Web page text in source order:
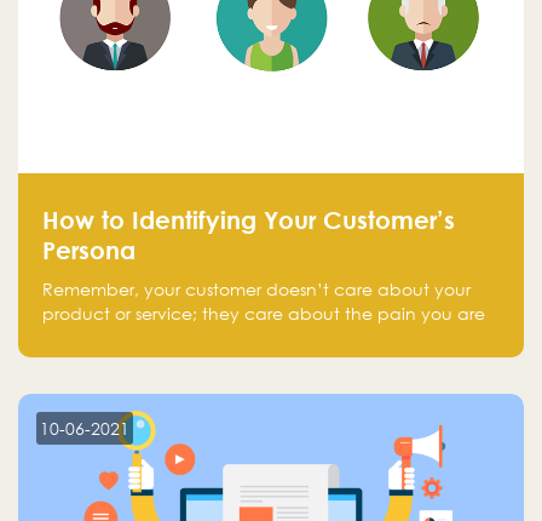
How to Identifying Your Customer’s
Persona
Remember, your customer doesn’t care about your
product or service; they care about the pain you are
10-06-2021